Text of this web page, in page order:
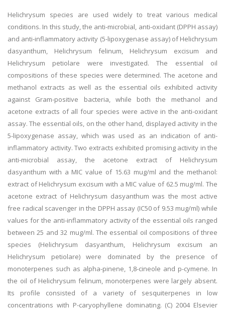
Helichrysum species are used widely to treat various medical
conditions. In this study, the anti-microbial, anti-oxidant (DPPH assay)
and anti-inflammatory activity (5-lipoxygenase assay) of Helichrysum
dasyanthum, Helichrysum felinum, Helichrysum excisum and
Helichrysum petiolare were investigated. The essential oil
compositions of these species were determined. The acetone and
methanol extracts as well as the essential oils exhibited activity
against Gram-positive bacteria, while both the methanol and
acetone extracts of all four species were active in the anti-oxidant
assay. The essential oils, on the other hand, displayed activity in the
5-lipoxygenase assay, which was used as an indication of anti-
inflammatory activity. Two extracts exhibited promising activity in the
anti-microbial assay, the acetone extract of Helichrysum
dasyanthum with a MIC value of 15.63 mug/ml and the methanol:
extract of Helichrysum excisum with a MIC value of 62.5 mug/ml. The
acetone extract of Helichrysum dasyanthum was the most active
free radical scavenger in the DPPH assay (IC50 of 9.53 mug/ml) while
values for the anti-inflammatory activity of the essential oils ranged
between 25 and 32 mug/ml. The essential oil compositions of three
species (Helichrysum dasyanthum, Helichrysum excisum an
Helichrysum petiolare) were dominated by the presence of
monoterpenes such as alpha-pinene, 1,8-cineole and p-cymene. In
the oil of Helichrysum felinum, monoterpenes were largely absent.
Its profile consisted of a variety of sesquiterpenes in low
concentrations with P-caryophyllene dominating. (C) 2004 Elsevier